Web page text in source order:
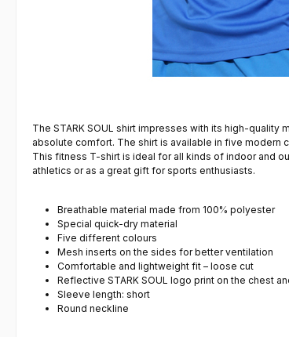
The STARK SOUL shirt impresses with its high-
absolute comfort. The shirt is available in five modern
This fitness T-shirt is ideal for all kinds of indoor and
athletics or as a great gift for sports enthusiasts.
Breathable material made from 100% polyester
Special quick-dry material
Five different colours
Mesh inserts on the sides for better ventilation
Comfortable and lightweight fit – loose cut
Reflective STARK SOUL logo print on the chest
Sleeve length: short
Round neckline